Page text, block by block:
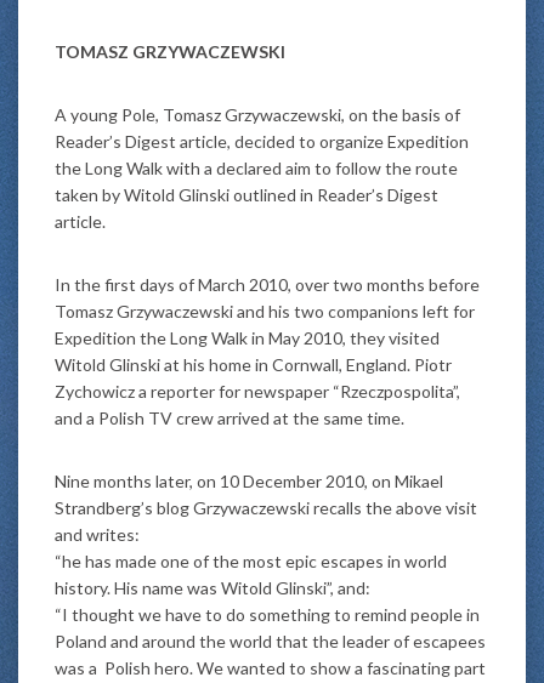
TOMASZ GRZYWACZEWSKI
A young Pole, Tomasz Grzywaczewski, on the basis of
Reader’s Digest article, decided to organize Expedition
the Long Walk with a declared aim to follow the route
taken by Witold Glinski outlined in Reader’s Digest
article.
In the first days of March 2010, over two months before
Tomasz Grzywaczewski and his two companions left for
Expedition the Long Walk in May 2010, they visited
Witold Glinski at his home in Cornwall, England. Piotr
Zychowicz a reporter for newspaper “Rzeczpospolita”,
and a Polish TV crew arrived at the same time.
Nine months later, on 10 December 2010, on Mikael
Strandberg’s blog Grzywaczewski recalls the above visit
and writes:
“he has made one of the most epic escapes in world
history. His name was Witold Glinski”, and:
“I thought we have to do something to remind people in
Poland and around the world that the leader of escapees
was a Polish hero. We wanted to show a fascinating part